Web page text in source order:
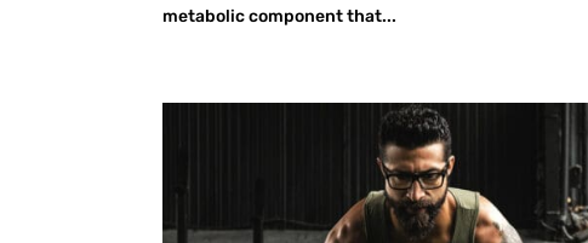
metabolic component that...